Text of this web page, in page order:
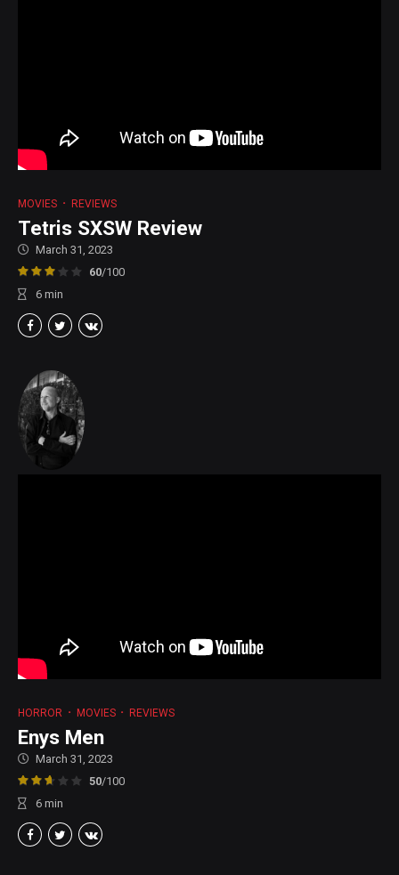
MOVIES REVIEWS
Tetris SXSW Review
March 31, 2023
60/100
6 min
HORROR MOVIES REVIEWS
Enys Men
March 31, 2023
50/100
6 min